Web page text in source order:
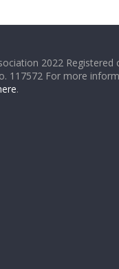
2022 Registered
117572 For more
.